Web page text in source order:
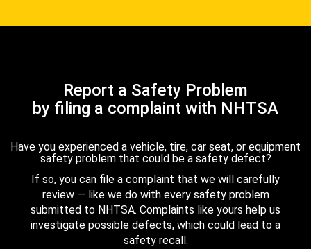
Report a Safety Problem
by filing a complaint with NHTSA
Have you experienced a vehicle, tire, car seat, or equipment
safety problem that could be a safety defect?
If so, you can file a complaint that we will carefully
review — like we do with every safety problem
submitted to NHTSA. Complaints like yours help us
investigate possible defects, which could lead to a
safety recall.